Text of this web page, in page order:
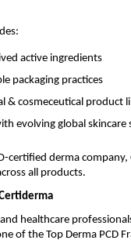
active ingredients
packaging practices
& cosmeceutical product
evolving global skincare
certified derma
all products.
healthcare
of the Top Derma PCD